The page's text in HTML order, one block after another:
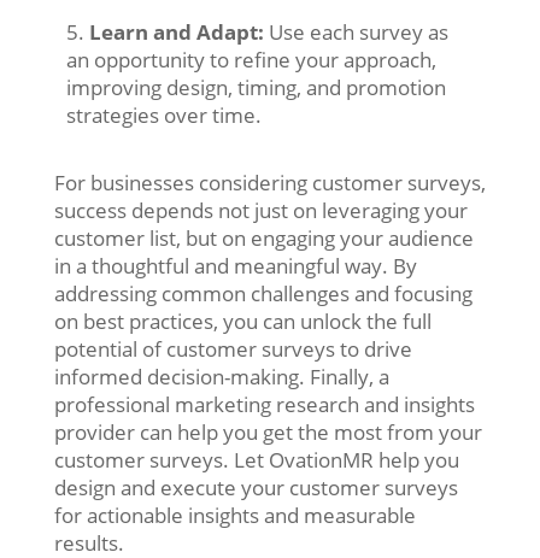
Learn and Adapt: Use each survey as
an opportunity to refine your approach,
improving design, timing, and promotion
strategies over time.
For businesses considering customer surveys,
success depends not just on leveraging your
customer list, but on engaging your audience
in a thoughtful and meaningful way. By
addressing common challenges and focusing
on best practices, you can unlock the full
potential of customer surveys to drive
informed decision-making. Finally, a
professional marketing research and insights
provider can help you get the most from your
customer surveys. Let OvationMR help you
design and execute your customer surveys
for actionable insights and measurable
results.